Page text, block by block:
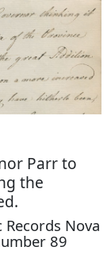
Parr to
the
Nova
89